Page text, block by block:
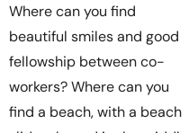
Where can you find
beautiful smiles and good
fellowship between co-
workers? Where can you
find a beach, with a beach